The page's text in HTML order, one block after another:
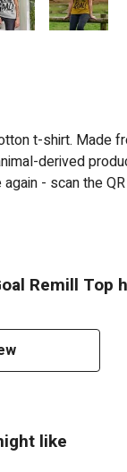
t-shirt. Made
derived
- scan the
Remill Top
like